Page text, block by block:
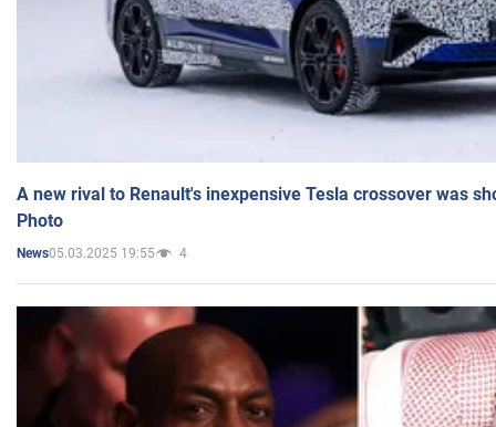
A new rival to Renault's inexpensive Tesla crossover was
Photo
News05.03.2025 19:55 4